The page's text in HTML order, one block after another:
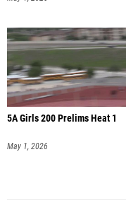
5A Girls 200 Prelims Heat 1
May 1, 2026